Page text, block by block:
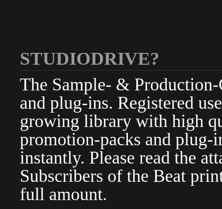
STUDIODRIVE?
The Sample- &
and plug-ins. Registered
growing library with high
promotion-packs and plug-
instantly. Please read the
Subscribers of the Beat
full amount.